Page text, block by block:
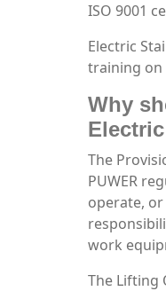
ISO 9001
Electric
training on
Why
The
PUWER
operate,
work
The Lifting